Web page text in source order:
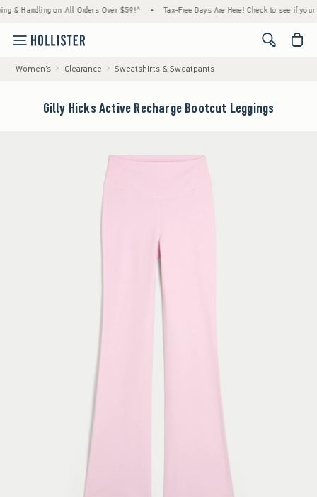
Handling on All Orders Over $59!^ • Tax-Free Days Are Here! Check to see if your
<span
Women's Clearance Sweatshirts & Sweatpants
Gilly Hicks Active Recharge Bootcut Leggings